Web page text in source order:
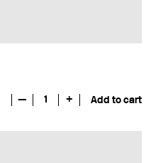
— 1 + Add to cart